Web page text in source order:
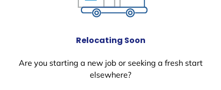
Relocating Soon
Are you starting a new job or seeking a fresh start
elsewhere?